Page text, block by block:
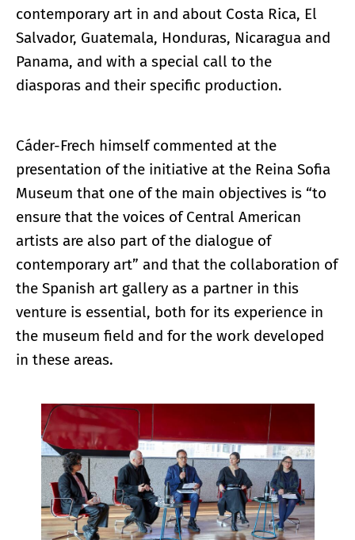
contemporary art in and about Costa Rica, El
Salvador, Guatemala, Honduras, Nicaragua and
Panama, and with a special call to the
diasporas and their specific production.
Cáder-Frech himself commented at the
presentation of the initiative at the Reina Sofia
Museum that one of the main objectives is “to
ensure that the voices of Central American
artists are also part of the dialogue of
contemporary art” and that the collaboration of
the Spanish art gallery as a partner in this
venture is essential, both for its experience in
the museum field and for the work developed
in these areas.
Enlarge image